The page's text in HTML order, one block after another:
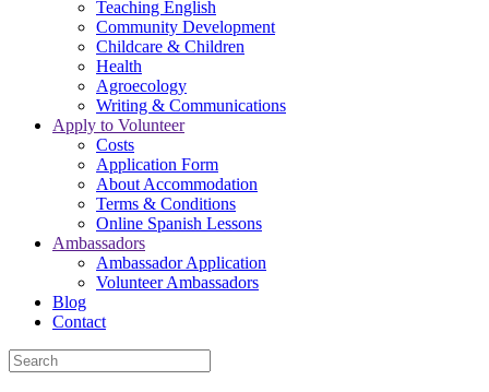
Teaching English
Community Development
Childcare & Children
Health
Agroecology
Writing & Communications
Apply to Volunteer
Costs
Application Form
About Accommodation
Terms & Conditions
Online Spanish Lessons
Ambassadors
Ambassador Application
Volunteer Ambassadors
Blog
Contact